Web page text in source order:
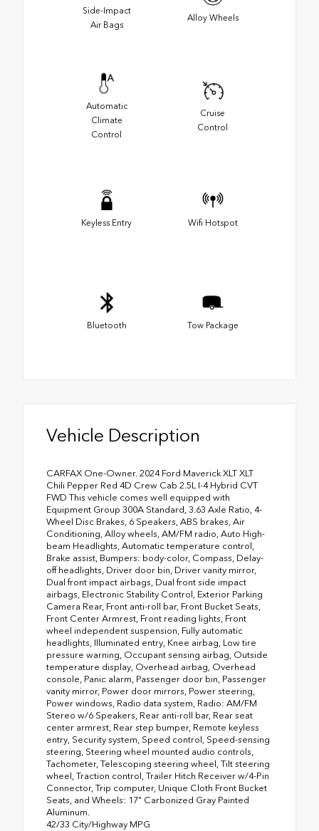
Side-Impact
Air Bags
Alloy Wheels
Automatic
Climate
Control
Cruise
Control
Keyless Entry Wifi Hotspot
Bluetooth Tow Package
Vehicle Description
CARFAX One-Owner. 2024 Ford Maverick XLT XLT
Chili Pepper Red 4D Crew Cab 2.5L I-4 Hybrid CVT
FWD This vehicle comes well equipped with
Equipment Group 300A Standard, 3.63 Axle Ratio, 4-
Wheel Disc Brakes, 6 Speakers, ABS brakes, Air
Conditioning, Alloy wheels, AM/FM radio, Auto High-
beam Headlights, Automatic temperature control,
Brake assist, Bumpers: body-color, Compass, Delay-
off headlights, Driver door bin, Driver vanity mirror,
Dual front impact airbags, Dual front side impact
airbags, Electronic Stability Control, Exterior Parking
Camera Rear, Front anti-roll bar, Front Bucket Seats,
Front Center Armrest, Front reading lights, Front
wheel independent suspension, Fully automatic
headlights, Illuminated entry, Knee airbag, Low tire
pressure warning, Occupant sensing airbag, Outside
temperature display, Overhead airbag, Overhead
console, Panic alarm, Passenger door bin, Passenger
vanity mirror, Power door mirrors, Power steering,
Power windows, Radio data system, Radio: AM/FM
Stereo w/6 Speakers, Rear anti-roll bar, Rear seat
center armrest, Rear step bumper, Remote keyless
entry, Security system, Speed control, Speed-sensing
steering, Steering wheel mounted audio controls,
Tachometer, Telescoping steering wheel, Tilt steering
wheel, Traction control, Trailer Hitch Receiver w/4-Pin
Connector, Trip computer, Unique Cloth Front Bucket
Seats, and Wheels: 17" Carbonized Gray Painted
Aluminum.
42/33 City/Highway MPG